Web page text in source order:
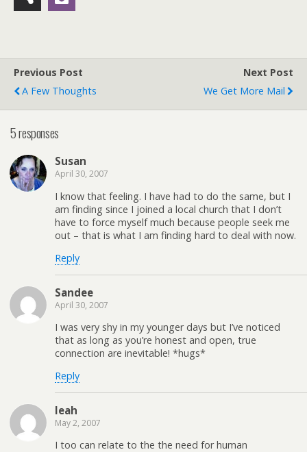
Previous Post
A Few Thoughts
Next Post
We Get More Mail
5 responses
Susan
April 30, 2007
I know that feeling. I have had to do the same, but I
am finding since I joined a local church that I don’t
have to force myself much because people seek me
out – that is what I am finding hard to deal with now.
Reply
Sandee
April 30, 2007
I was very shy in my younger days but I’ve noticed
that as long as you’re honest and open, true
connection are inevitable! *hugs*
Reply
leah
May 2, 2007
I too can relate to the the need for human